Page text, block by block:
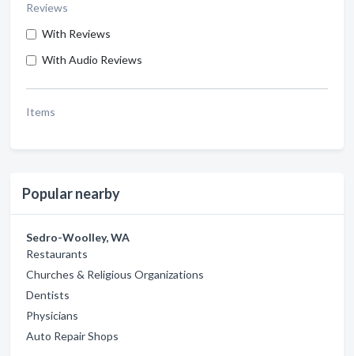
Reviews
With Reviews
With Audio Reviews
Items
Popular nearby
Sedro-Woolley, WA
Restaurants
Churches & Religious Organizations
Dentists
Physicians
Auto Repair Shops